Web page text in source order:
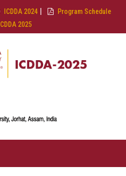
ICDDA 2024|
Program Schedule
ICDDA 2025